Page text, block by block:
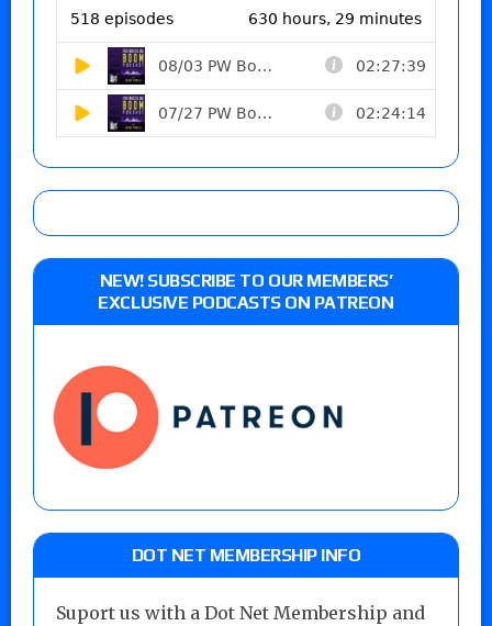
NEW! SUBSCRIBE TO OUR MEMBERS’
EXCLUSIVE PODCASTS ON PATREON
DOT NET MEMBERSHIP INFO
Suport us with a Dot Net Membership and